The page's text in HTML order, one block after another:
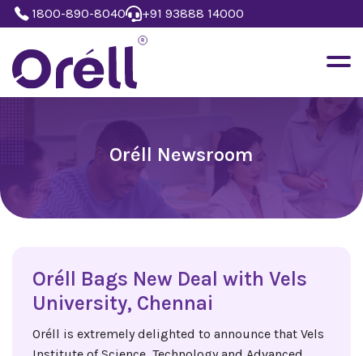
1800-890-8040 +91 93888 14000
Oréll Newsroom
Oréll Bags New Deal with Vels
University, Chennai
Oréll is extremely delighted to announce that Vels